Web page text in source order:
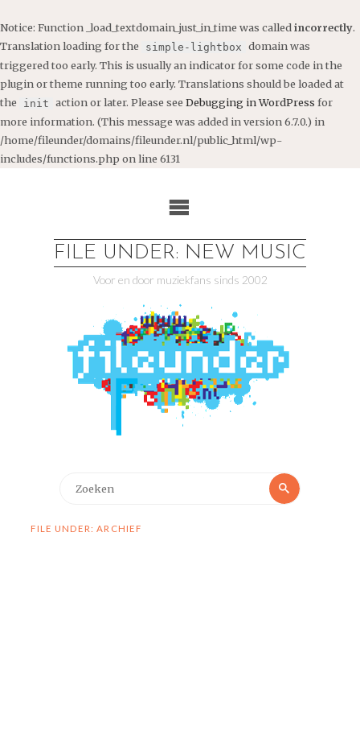
Notice: Function _load_textdomain_just_in_time was called incorrectly.
Translation loading for the
simple-lightbox domain was
triggered too early. This is usually an indicator for some code in the
plugin or theme running too early. Translations should be loaded at
the
init action or later. Please see Debugging in WordPress for
more information. (This message was added in version 6.7.0.) in
/home/fileunder/domains/fileunder.nl/public_html/wp-
includes/functions.php on line 6131
FILE UNDER: NEW MUSIC
Voor en door muziekfans sinds 2002
Zoeken
FILE UNDER: ARCHIEF